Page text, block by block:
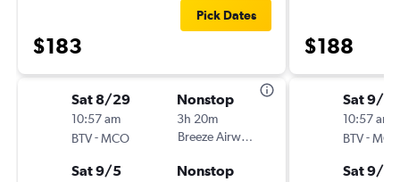
$183
Pick Dates
Sat 8/29
10:57 am
BTV-MCO
Nonstop
3h 20m
Breeze Airways
Sat 9/5 Nonstop
$188
Sat 9/5
10:57 am
BTV-MCO
Sat 9/12